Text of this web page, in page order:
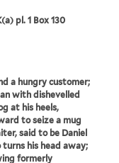
pl. 1 Box 130
a hungry customer;
with dishevelled
at his heels,
to seize a mug
said to be Daniel
his head away;
formerly